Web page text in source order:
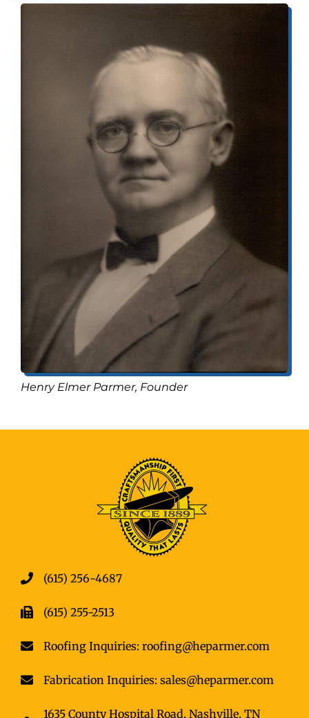
Henry Elmer Parmer, Founder
(615) 256-4687
(615) 255-2513
Roofing Inquiries: roofing@heparmer.com
Fabrication Inquiries: sales@heparmer.com
1635 County Hospital Road, Nashville, TN